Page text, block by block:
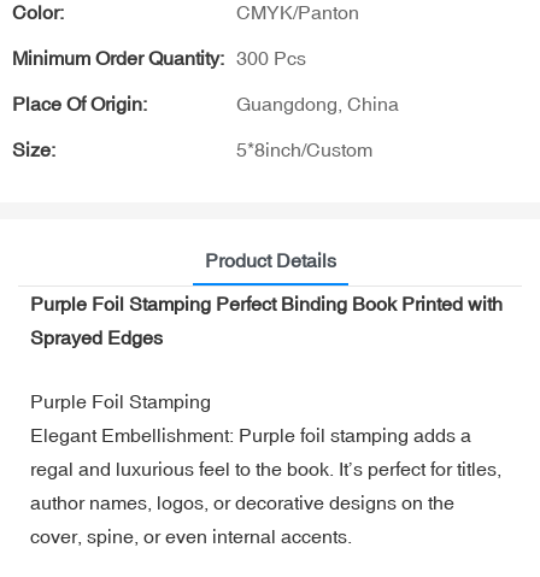
Color: CMYK/Panton
Minimum Order Quantity: 300 Pcs
Place Of Origin: Guangdong, China
Size: 5*8inch/Custom
Product Details
Purple Foil Stamping Perfect Binding Book Printed with
Sprayed Edges
Purple Foil Stamping
Elegant Embellishment: Purple foil stamping adds a
regal and luxurious feel to the book. It’s perfect for titles,
author names, logos, or decorative designs on the
cover, spine, or even internal accents.